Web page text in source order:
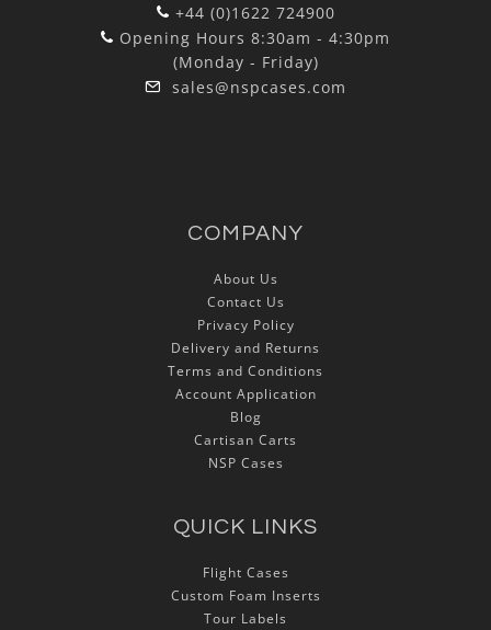
+44 (0)1622 724900
Opening Hours 8:30am - 4:30pm
(Monday - Friday)
sales@nspcases.com
COMPANY
About Us
Contact Us
Privacy Policy
Delivery and Returns
Terms and Conditions
Account Application
Blog
Cartisan Carts
NSP Cases
QUICK LINKS
Flight Cases
Custom Foam Inserts
Tour Labels